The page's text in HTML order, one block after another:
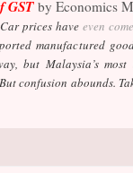
GSTby Economics
prices have even
manufactured
but Malaysia’s
But confusion abounds.